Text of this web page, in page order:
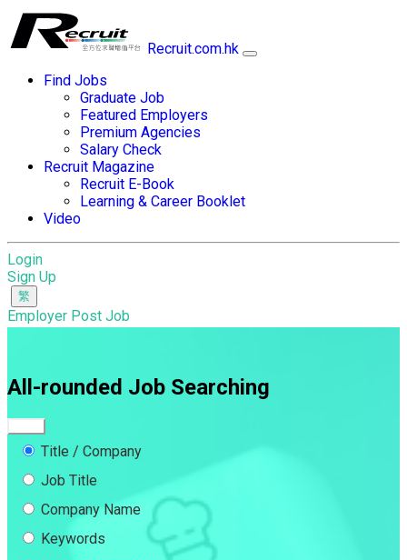
Recruit.com.hk
Find Jobs
Graduate Job
Featured Employers
Premium Agencies
Salary Check
Recruit Magazine
Recruit E-Book
Learning & Career Booklet
Video
Login
Sign Up
Employer Post Job
All-rounded Job Searching
Title / Company
Job Title
Company Name
Keywords